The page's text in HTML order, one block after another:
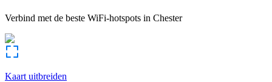
Verbind met de beste WiFi-hotspots in Chester
Kaart uitbreiden